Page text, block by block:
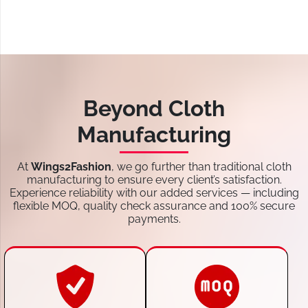
Beyond Cloth
Manufacturing
At Wings2Fashion, we go further than traditional cloth
manufacturing to ensure every client’s satisfaction.
Experience reliability with our added services — including
flexible MOQ, quality check assurance and 100% secure
payments.